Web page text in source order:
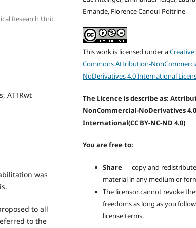
Research Unit
ATTRwt
was
to all
to the
Ernande, Florence Canoui-Poitrine
This work is licensed under aCreative
Commons Attribution-
NoDerivatives 4.0 International
The Licence is describe as:
NonCommercial-NoDerivatives 4.0
International(CC BY-NC-ND 4.0)
You are free to:
Share— copy and
material in any medium or
The licensor cannot revoke
freedoms as long as you
license terms.